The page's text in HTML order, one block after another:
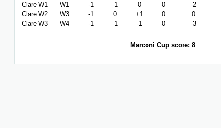
Clare W1
W1 -1 -1 0 0
-2
Clare W2
W3 -1 0 +1 0
0
Clare W3
W4 -1 -1 -1 0 -3
Marconi Cup score: 8